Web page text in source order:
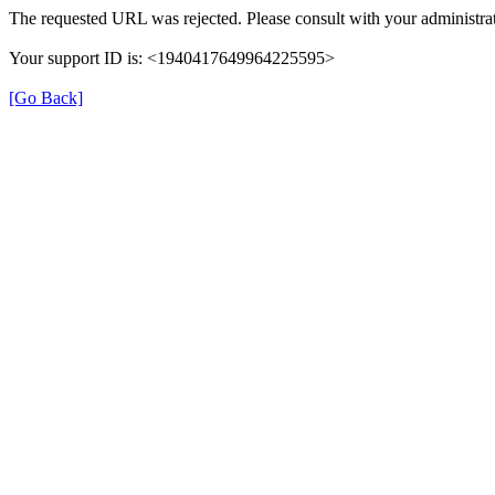
The requested URL was rejected. Please consult with your
Your support ID is: <1940417649964225595>
[Go Back]